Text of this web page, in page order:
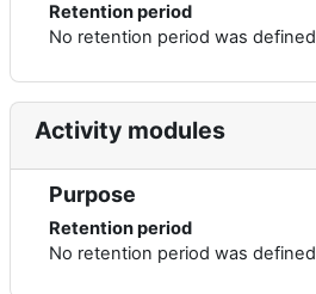
Retention period
No retention period was defined
Activity modules
Purpose
Retention period
No retention period was defined